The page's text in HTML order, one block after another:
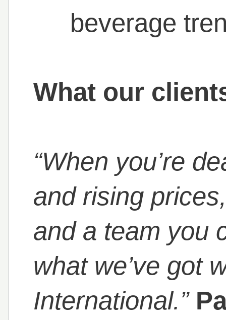
beverage
What our
“When you’re
and rising
and a team you
what we’ve got
International.”